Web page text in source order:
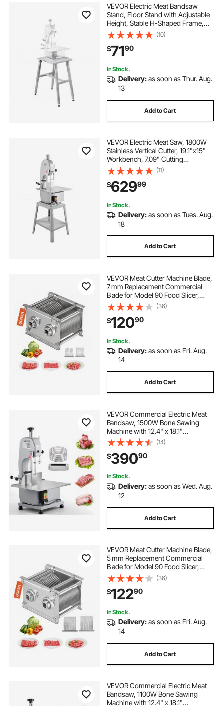
VEVOR Electric Meat Bandsaw
Stand, Floor Stand with Adjustable
Height, Stable H-Shaped Frame,
Anti-Slip Foot Pads, for Our Bone
Saw Machine, Compatible with
Models BS-130 & BS-250
(10)
$7190
In Stock.
Delivery:as soon as Thur. Aug.
13
Add to Cart
VEVOR Electric Meat Saw, 1800W
Stainless Vertical Cutter, 19.1"x15"
Workbench, 7.09" Cutting
Thickness, Includes 5 Blades for
Slicing Frozen Meat, Pork, Beef,
and Ribs
(11)
$62999
In Stock.
Delivery:as soon as Tues. Aug.
18
Add to Cart
VEVOR Meat Cutter Machine Blade,
7 mm Replacement Commercial
Blade for Model 90 Food Slicer,
Stainless Steel, for Boneless Meat,
Soft Vegetables
(36)
$12090
In Stock.
Delivery:as soon as Fri. Aug.
14
Add to Cart
VEVOR Commercial Electric Meat
Bandsaw, 1500W Bone Sawing
Machine with 12.4" x 18.1"
Workbench, 0-4.3" Cutting
Thickness, 7 Extra Replacement
Blades, for Cutting Bone, Frozen
Meat, Pork, Beef & Ribs
(14)
$39090
In Stock.
Delivery:as soon as Wed. Aug.
12
Add to Cart
VEVOR Meat Cutter Machine Blade,
5 mm Replacement Commercial
Blade for Model 90 Food Slicer,
Stainless Steel, for Boneless Meat,
Soft Vegetables
(36)
$12290
In Stock.
Delivery:as soon as Fri. Aug.
14
Add to Cart
VEVOR Commercial Electric Meat
Bandsaw, 1100W Bone Sawing
Machine with 12.4" x 18.1"